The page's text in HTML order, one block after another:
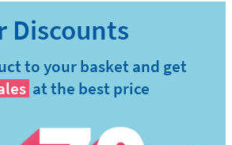
to your basket and get
at the best price